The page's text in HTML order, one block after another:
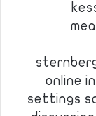
online
settings